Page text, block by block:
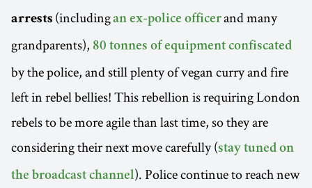
arrests (includingan ex-police officerand many
grandparents), 80 tonnes of equipment confiscated
by the police, and still plenty of vegan curry and fire
left in rebel bellies! This rebellion is requiring London
rebels to be more agile than last time, so they are
considering their next move carefully (stay tuned on
the broadcast channel). Police continue to reach new